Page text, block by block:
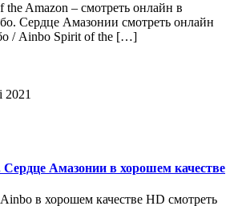
Amazon – смотреть онлайн в
Сердце Амазонии смотреть онлайн
/ Ainbo Spirit of the […]
2021
Амазонии в хорошем качестве
в хорошем качестве HD смотреть